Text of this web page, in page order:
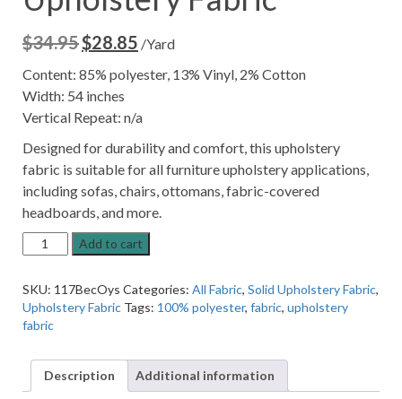
$34.95 Original
was:
$34.95.
$28.85 Current
is:
/Yard
Content: 85% polyester, 13% Vinyl, 2% Cotton
Width: 54 inches
Vertical Repeat: n/a
Designed for durability and comfort, this upholstery
fabric is suitable for all furniture upholstery applications,
including sofas, chairs, ottomans, fabric-covered
headboards, and more.
Becham
tweed
Grey
Solid/Pattern
Upholstery
quantity
Add to cart
SKU: 117BecOys Categories: All Fabric, Solid Upholstery Fabric,
Upholstery Fabric Tags: 100% polyester, fabric, upholstery
fabric
Description Additional information